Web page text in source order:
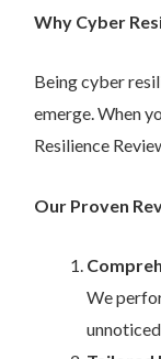
Why Cyber
Being cyber
emerge. When
Resilience
Our Proven
We